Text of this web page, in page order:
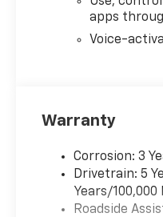
apps
Voice-
Warranty
Corrosion: 3
Drivetrain: 5
Years/100,000
Roadside